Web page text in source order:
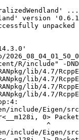
of 'struct Eigen::internal::find_best_packet<float, 4>':
D:/RCompile/CRANpkg/lib/4.7/RcppEigen/include/Eigen/src/Core/Matrix.h:22:57:   required from 'struct Eigen::internal::traits<Eigen::Matrix<float, 4, 1> >'
   22 |   typedef typename find_best_packet<_Scalar,size>::type PacketScalar;
      |                                                         ^~~~~~~~~~~~
D:/RCompile/CRANpkg/lib/4.7/RcppEigen/include/Eigen/src/Geometry/Quaternion.h:266:49:   required from 'struct Eigen::internal::traits<Eigen::Quaternion<float> >'
  266 |     Alignment = internal::traits<Coefficients>::Alignment,
      |                                                 ^~~~~~~~~
D:/RCompile/CRANpkg/lib/4.7/RcppEigen/include/Eigen/src/Geometry/arch/Geometry_SIMD.h:24:46:   required from here
   24 |     ResAlignment = traits<Quaternion<float> >::Alignment
      |                                              ^~
D:/RCompile/CRANpkg/lib/4.7/RcppEigen/include/Eigen/src/Core/util/XprHelper.h:190:44: warning: ignoring attributes on template argument 'Eigen::internal::packet_traits<float>::type' {aka '__m128'} [-Wignored-attributes]
  190 |          bool Stop = Size==Dynamic || (Size%unpacket_traits<PacketType>::size)==0 || is_same<PacketType,typename unpacket_traits<PacketType>::half>::value>
      |                                       ~~~~~^~~~~~~~~~~~~~~~~~~~~~~~~~~~~~~~~~~
D:/RCompile/CRANpkg/lib/4.7/RcppEigen/include/Eigen/src/Core/util/XprHelper.h:190:83: warning: ignoring attributes on template argument 'Eigen::internal::packet_traits<float>::type' {aka '__m128'} [-Wignored-attributes]
  190 |          bool Stop = Size==Dynamic || (Size%unpacket_traits<PacketType>::size)==0 || is_same<PacketType,typename unpacket_traits<PacketType>::half>::value>
      |                      ~~~~~~~~~~~~~~~~~~~~~~~~~~~~~~~~~~~~~~~~~~~~~~~~~~~~~~~~~~~~~^~~~~~~~~~~~~~~~~~~~~~~~~~~~~~~~~~~~~~~~~~~~~~~~~~~~~~~~~~~~~~~~~~~~~~~~
D:/RCompile/CRANpkg/lib/4.7/RcppEigen/include/Eigen/src/Core/util/XprHelper.h:190:83: warning: ignoring attributes on template argument 'Eigen::internal::packet_traits<float>::type' {aka '__m128'} [-Wignored-attributes]
D:/RCompile/CRANpkg/lib/4.7/RcppEigen/include/Eigen/src/Core/util/XprHelper.h:190:83: warning: ignoring attributes on template argument 'Eigen::internal::unpacket_traits<__vector(4) float>::half' {aka '__m128'} [-Wignored-attributes]
D:/RCompile/CRANpkg/lib/4.7/RcppEigen/include/Eigen/src/Core/util/XprHelper.h:208:88: warning: ignoring attributes on template argument 'Eigen::internal::packet_traits<float>::type' {aka '__m128'} [-Wignored-attributes]
  208 |   typedef typename find_best_packet_helper<Size,typename packet_traits<T>::type>::type type;
      |                                                                                        ^~~~
In file included from D:/RCompile/CRANpkg/lib/4.7/RcppEigen/include/Eigen/Core:271:
D:/RCompile/CRANpkg/lib/4.7/RcppEigen/include/Eigen/src/Core/DenseCoeffsBase.h: In instantiation of 'class Eigen::DenseCoeffsBase<Eigen::Matrix<float, 4, 1>, 0>':
D:/RCompile/CRANpkg/lib/4.7/RcppEigen/include/Eigen/src/Core/DenseCoeffsBase.h:302:7:   required from 'class Eigen::DenseCoeffsBase<Eigen::Matrix<float, 4, 1>, 1>'
  302 | class DenseCoeffsBase<Derived, WriteAccessors> : public DenseCoeffsBase<Derived, ReadOnlyAccessors>
      |       ^~~~~~~~~~~~~~~~~~~~~~~~~~~~~~~~~~~~~~~~
D:/RCompile/CRANpkg/lib/4.7/RcppEig